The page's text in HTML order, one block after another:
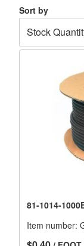
Sort by
81-1014-
Item number: